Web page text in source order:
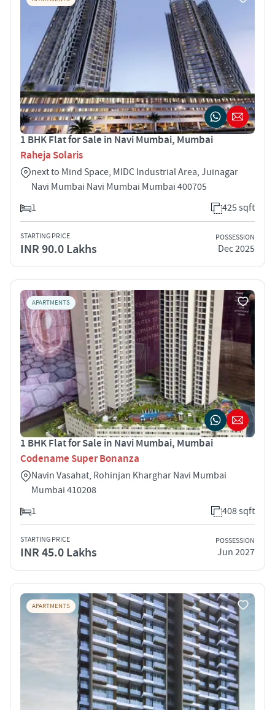
1 BHK Flat for Sale in Navi Mumbai, Mumbai
Raheja Solaris
next to Mind Space, MIDC Industrial Area, Juinagar
Navi Mumbai Navi Mumbai Mumbai 400705
1
425 sqft
STARTING PRICE
INR 90.0 Lakhs
POSSESSION
Dec 2025
APARTMENTS
1 BHK Flat for Sale in Navi Mumbai, Mumbai
Codename Super Bonanza
Navin Vasahat, Rohinjan Kharghar Navi Mumbai
Mumbai 410208
1
408 sqft
STARTING PRICE
INR 45.0 Lakhs
POSSESSION
Jun 2027
APARTMENTS